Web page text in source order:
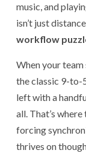
music, and
isn’t just
workflow
When your team
the classic 9-to-
left with a
all. That’s
forcing
thrives on